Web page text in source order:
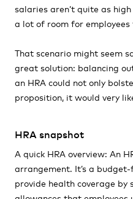
salaries aren’t quite as
a lot of room for
That scenario might seem
great solution: balancing
an HRA could not only
proposition, it would very
HRA snapshot
A quick HRA overview: An
arrangement. It’s a
provide health coverage